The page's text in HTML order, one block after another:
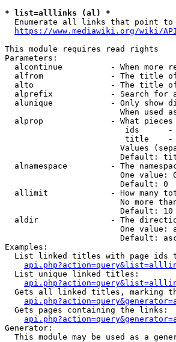
* list=alllinks (al) *
Enumerate all links that point to
https://www.mediawiki.org/wiki/
This module requires read rights
Parameters:
alcontinue          - When more
alfrom              - The title
alto                - The title
alprefix            - Search for
alunique            - Only show
When used
alprop              - What
ids
title
Values
Default:
alnamespace         - The
One value:
                        Default: 0
allimit             - How many
No more
                        Default: 10
aldir               - The
One value:
Default:
Examples:
List linked titles with page ids
  List unique linked titles:
Gets all linked titles, marking
  Gets pages containing the links:
Generator:
This module may be used as a